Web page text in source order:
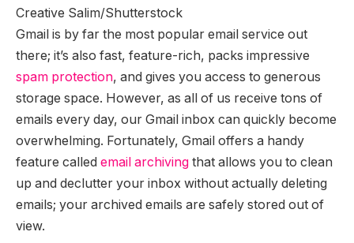
Creative Salim/Shutterstock
Gmail is by far the most popular email service out
there; it’s also fast, feature-rich, packs impressive
spam protection, and gives you access to generous
storage space. However, as all of us receive tons of
emails every day, our Gmail inbox can quickly become
overwhelming. Fortunately, Gmail offers a handy
feature called email archiving that allows you to clean
up and declutter your inbox without actually deleting
emails; your archived emails are safely stored out of
view.